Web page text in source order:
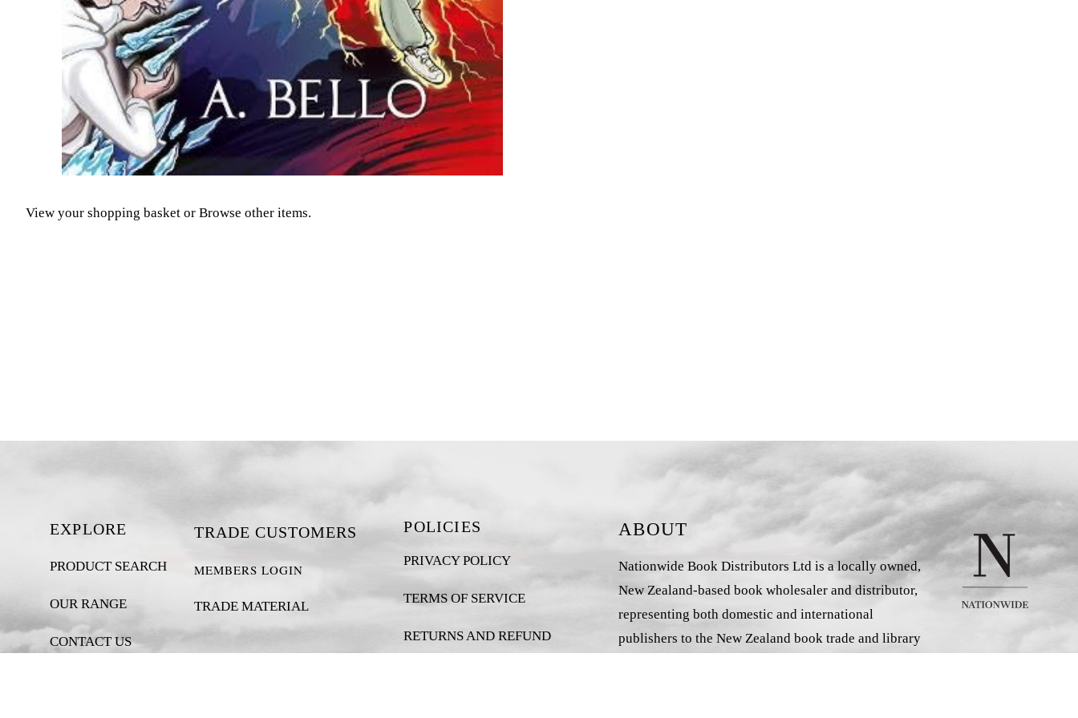
View your shopping basket or Browse other items.
EXPLORE
PRODUCT SEARCH
OUR RANGE
CONTACT US
TRADE CUSTOMERS
MEMBERS LOGIN
TRADE MATERIAL
POLICIES
PRIVACY POLICY
TERMS OF SERVICE
RETURNS AND REFUND
ABOUT
Nationwide Book Distributors Ltd is a locally owned,
New Zealand-based book wholesaler and distributor,
representing both domestic and international
publishers to the New Zealand book trade and library